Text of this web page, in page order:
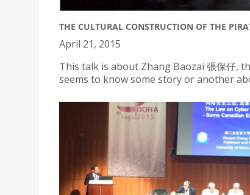
THE CULTURAL CONSTRUCTION OF THE
April 21, 2015
This talk is about Zhang Baozai 張保仔,
seems to know some story or another